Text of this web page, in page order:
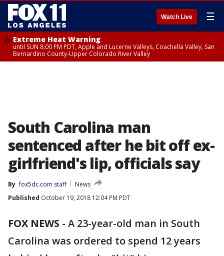
Watch Live ☰
Extreme Heat Warning
until SUN 8:00 PM PDT, Apple and Lucerne Valleys, Coachella Valley, San
Bernardino County-Upper Colorado River Valley
South Carolina man
sentenced after he bit off ex-
girlfriend's lip, officials say
By fox5dc.com staff
News
Published October 19, 2018 12:04 PM PDT
FOX NEWS - A 23-year-old man in South
Carolina was ordered to spend 12 years